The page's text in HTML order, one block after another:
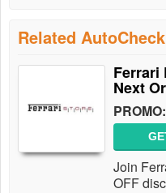
Related
Ferrari
Next
PROMO:
Join
OFF